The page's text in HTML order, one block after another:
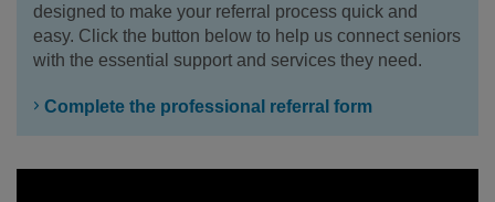
designed to make your referral process quick and
easy. Click the button below to help us connect seniors
with the essential support and services they need.
Complete the professional referral form